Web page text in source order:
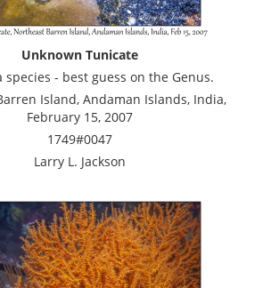
Unknown Tunicate
species - best guess on the Genus.
Island, Andaman Islands, India,
February 15, 2007
1749#0047
Larry L. Jackson